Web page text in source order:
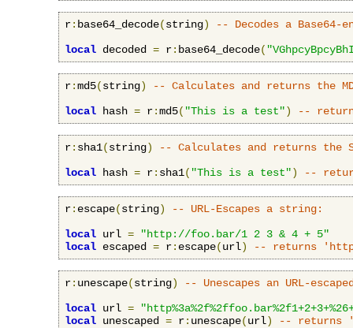
r: base64_decode(string)
-- Decodes a Base64-
local decoded = r: base64_decode(
r:md5(string)
-- Calculates and returns the
local hash = r:md5( "This is a test") --
r: sha1(string)
-- Calculates and returns the
local hash = r: sha1( "This is a test") --
r: escape(string)
-- URL-Escapes a string:
local url =
"http://foo.bar/1 2 3 & 4 + 5"
local escaped = r: escape(url) -- returns
r: unescape(string)
-- Unescapes an URL-
local url =
local unescaped = r: unescape(url) -- returns